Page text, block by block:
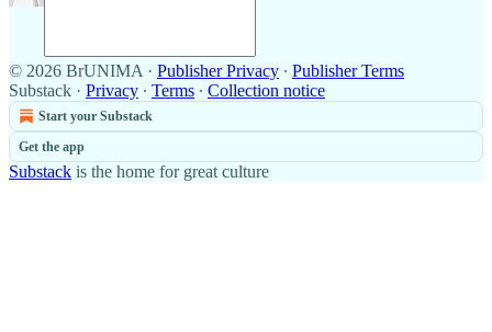
© 2026 BrUNIMA · Publisher Privacy ∙ Publisher Terms
Substack · Privacy ∙ Terms ∙ Collection notice
Start your Substack
Get the app
Substack is the home for great culture